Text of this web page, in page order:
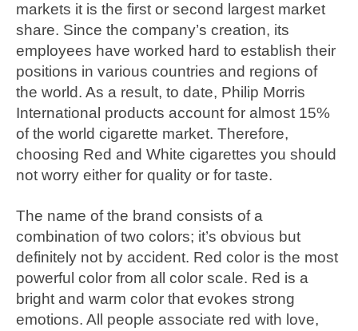
markets it is the first or second largest market
share. Since the company’s creation, its
employees have worked hard to establish their
positions in various countries and regions of
the world. As a result, to date, Philip Morris
International products account for almost 15%
of the world cigarette market. Therefore,
choosing Red and White cigarettes you should
not worry either for quality or for taste.
The name of the brand consists of a
combination of two colors; it’s obvious but
definitely not by accident. Red color is the most
powerful color from all color scale. Red is a
bright and warm color that evokes strong
emotions. All people associate red with love,